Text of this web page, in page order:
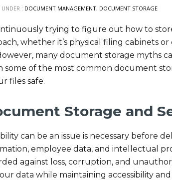
UNDER : DOCUMENT MANAGEMENT, DOCUMENT STORAGE
trying to figure out how to
whether it’s physical filing cabinets or
many document storage myths
some of the most common document
files safe.
Storage and
can be an issue is necessary before
employee data, and intellectual
against loss, corruption, and
data while maintaining accessibility